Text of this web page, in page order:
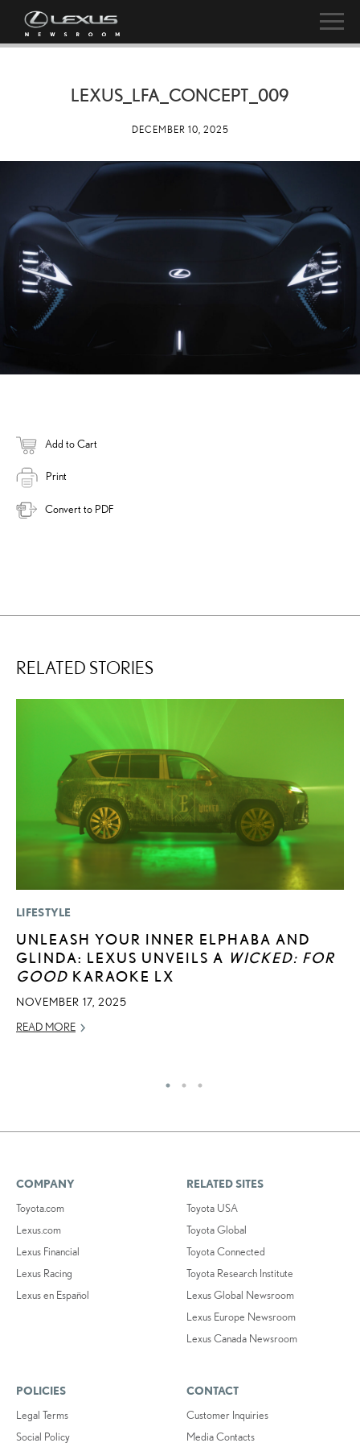
LEXUS_LFA_CONCEPT_009
DECEMBER 10, 2025
Add to Cart
Print
Convert to PDF
RELATED STORIES
LIFESTYLE
UNLEASH YOUR INNER ELPHABA AND
GLINDA: LEXUS UNVEILS A WICKED: FOR
GOOD KARAOKE LX
NOVEMBER 17, 2025
READ MORE
COMPANY
Toyota.com
Lexus.com
Lexus Financial
Lexus Racing
Lexus en Español
RELATED SITES
Toyota USA
Toyota Global
Toyota Connected
Toyota Research Institute
Lexus Global Newsroom
Lexus Europe Newsroom
Lexus Canada Newsroom
POLICIES
Legal Terms
Social Policy
CONTACT
Customer Inquiries
Media Contacts